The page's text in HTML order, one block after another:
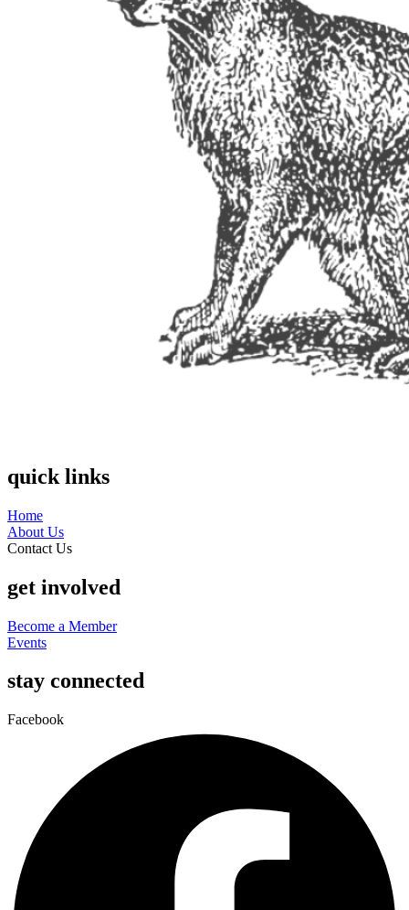
quick links
Home
About Us
Contact Us
get involved
Become a Member
Events
stay connected
Facebook